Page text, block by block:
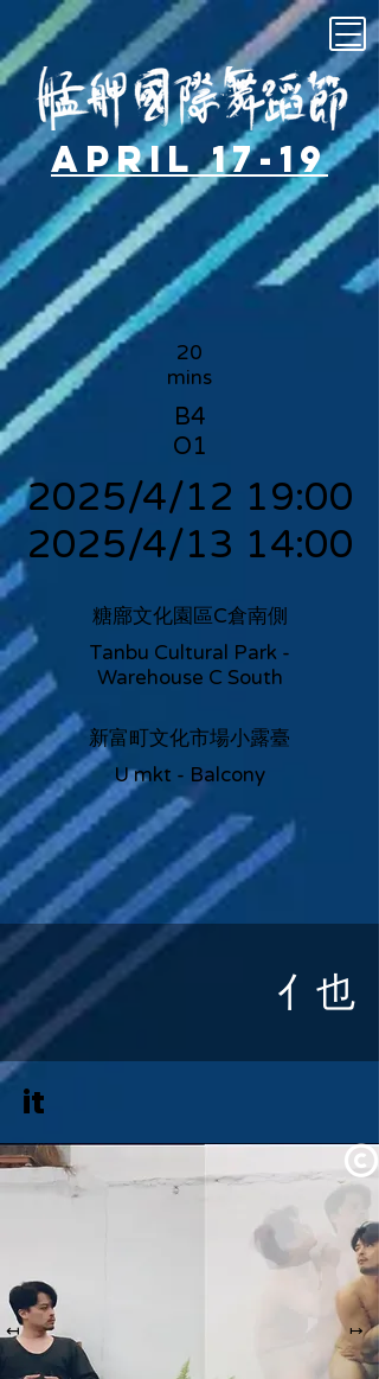
April 17-19
20
mins
B4
O1
2025/4/12 19:00
2025/4/13 14:00
糖廍文化園區C倉南側
Tanbu Cultural Park -
Warehouse C South
新富町文化市場小露臺
U mkt - Balcony
亻也
it
↤ ↦